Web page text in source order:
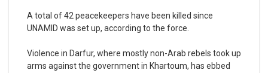
A total of 42 peacekeepers have been killed since
UNAMID was set up, according to the force.
Violence in Darfur, where mostly non-Arab rebels took up
arms against the government in Khartoum, has ebbed